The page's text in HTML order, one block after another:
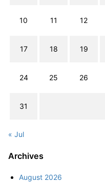
10 11 12
17 18 19
24 25 26
31
« Jul
Archives
August 2026